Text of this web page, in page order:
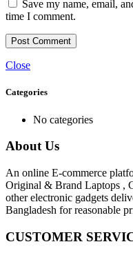
Save my name, email,
time I comment.
Close
Categories
No categories
About Us
An online E-commerce
Original & Brand Laptops ,
other electronic gadgets
Bangladesh for reasonable
CUSTOMER